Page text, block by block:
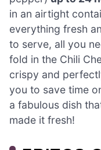
in an airtight
everything fresh
to serve, all you
fold in the Chili
crispy and
you to save time
a fabulous dish
made it fresh!